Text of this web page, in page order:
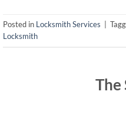
Posted in Locksmith Services
Locksmith
The